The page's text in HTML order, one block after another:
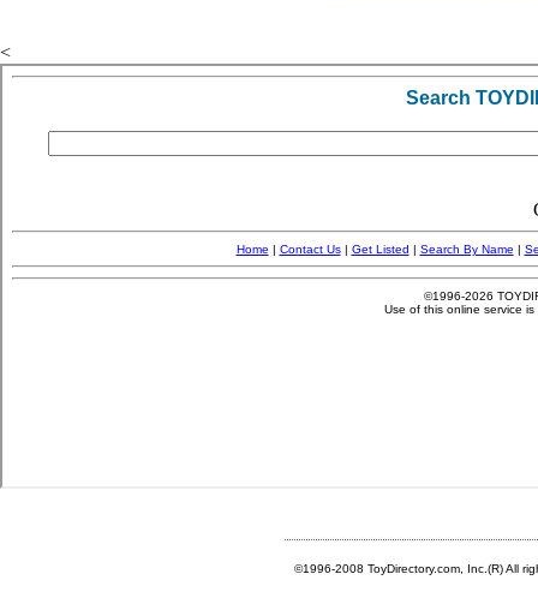
<
©1996-2008 ToyDirectory.com, Inc.(R) All